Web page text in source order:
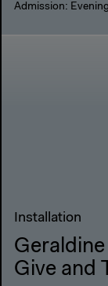
Admission:
Installation
Geraldine
Give and